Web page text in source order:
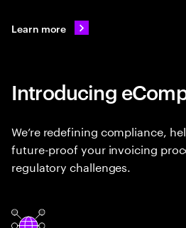
Learn more
Introducing
We’re redefining compliance,
future-proof your invoicing
regulatory challenges.